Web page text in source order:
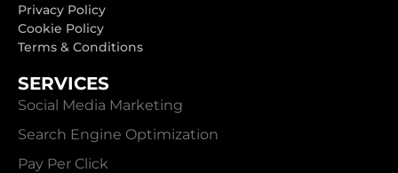
Privacy Policy
Cookie Policy
Terms & Conditions
SERVICES
Social Media Marketing
Search Engine Optimization
Pay Per Click